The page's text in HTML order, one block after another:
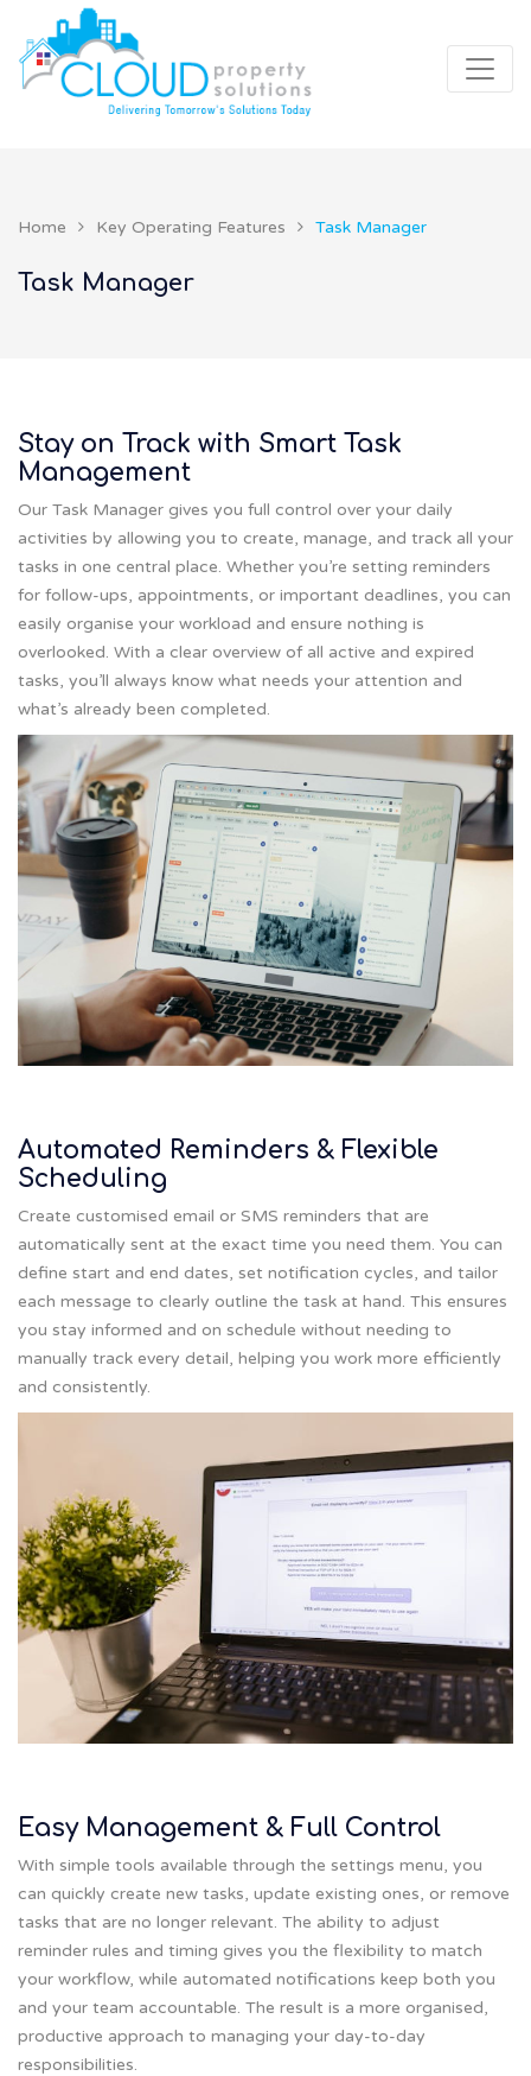
Home Key Operating Features Task Manager
Task Manager
Stay on Track with Smart Task
Management
Our Task Manager gives you full control over your daily
activities by allowing you to create, manage, and track all your
tasks in one central place. Whether you’re setting reminders
for follow-ups, appointments, or important deadlines, you can
easily organise your workload and ensure nothing is
overlooked. With a clear overview of all active and expired
tasks, you’ll always know what needs your attention and
what’s already been completed.
Automated Reminders & Flexible
Scheduling
Create customised email or SMS reminders that are
automatically sent at the exact time you need them. You can
define start and end dates, set notification cycles, and tailor
each message to clearly outline the task at hand. This ensures
you stay informed and on schedule without needing to
manually track every detail, helping you work more efficiently
and consistently.
Easy Management & Full Control
With simple tools available through the settings menu, you
can quickly create new tasks, update existing ones, or remove
tasks that are no longer relevant. The ability to adjust
reminder rules and timing gives you the flexibility to match
your workflow, while automated notifications keep both you
and your team accountable. The result is a more organised,
productive approach to managing your day-to-day
responsibilities.